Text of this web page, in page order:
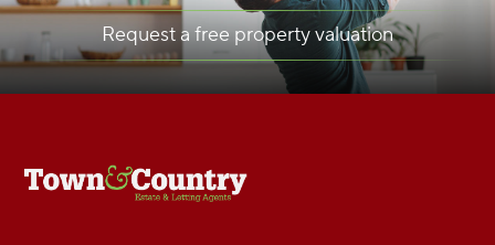
Request a free property valuation